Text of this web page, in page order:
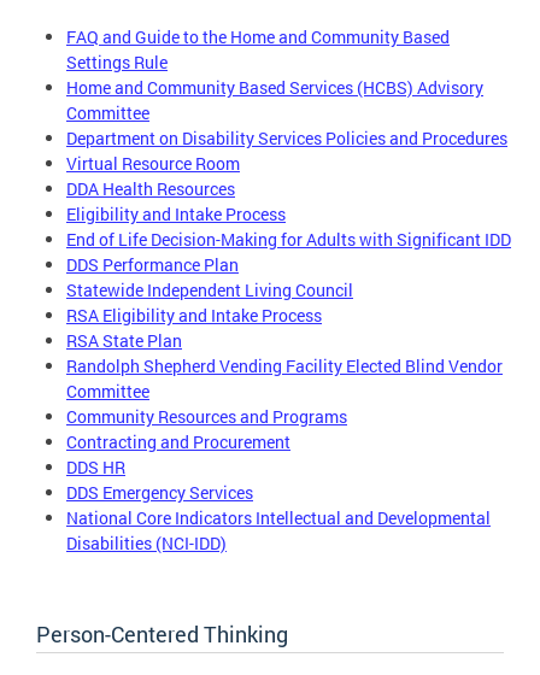
FAQ and Guide to the Home and Community Based
Settings Rule
Home and Community Based Services (HCBS) Advisory
Committee
Department on Disability Services Policies and Procedures
Virtual Resource Room
DDA Health Resources
Eligibility and Intake Process
End of Life Decision-Making for Adults with Significant IDD
DDS Performance Plan
Statewide Independent Living Council
RSA Eligibility and Intake Process
RSA State Plan
Randolph Shepherd Vending Facility Elected Blind Vendor
Committee
Community Resources and Programs
Contracting and Procurement
DDS HR
DDS Emergency Services
National Core Indicators Intellectual and Developmental
Disabilities (NCI-IDD)
Person-Centered Thinking